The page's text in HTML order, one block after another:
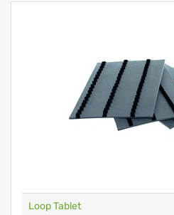
Loop Tablet